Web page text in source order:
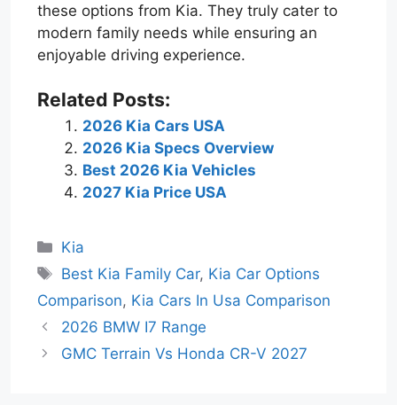
these options from Kia. They truly cater to
modern family needs while ensuring an
enjoyable driving experience.
Related Posts:
2026 Kia Cars USA
2026 Kia Specs Overview
Best 2026 Kia Vehicles
2027 Kia Price USA
Categories
Kia
Tags
Best Kia Family Car, Kia Car Options
Comparison, Kia Cars In Usa Comparison
2026 BMW I7 Range
GMC Terrain Vs Honda CR-V 2027